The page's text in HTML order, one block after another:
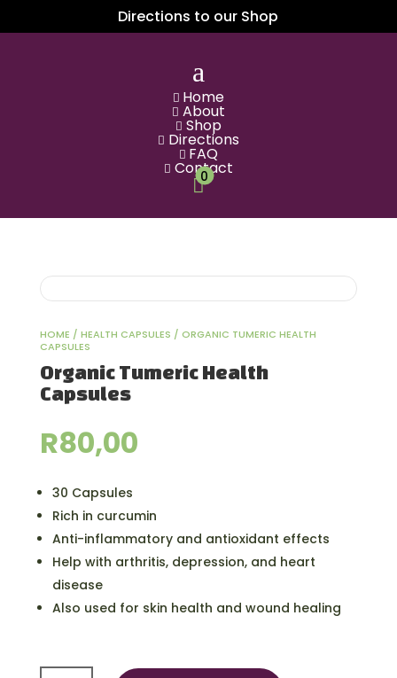
Directions to our Shop
a
 Home
 About
 Shop
 Directions
 FAQ
 Contact
0
HOME / HEALTH CAPSULES / ORGANIC TUMERIC HEALTH
CAPSULES
Organic Tumeric Health
Capsules
R80,00
30 Capsules
Rich in curcumin
Anti-inflammatory and antioxidant effects
Help with arthritis, depression, and heart
disease
Also used for skin health and wound healing